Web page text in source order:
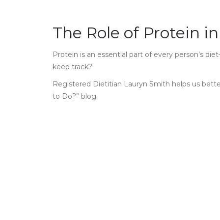
The Role of Protein
Protein is an essential part of every person’s
keep track?
Registered Dietitian Lauryn Smith helps us
to Do?” blog.